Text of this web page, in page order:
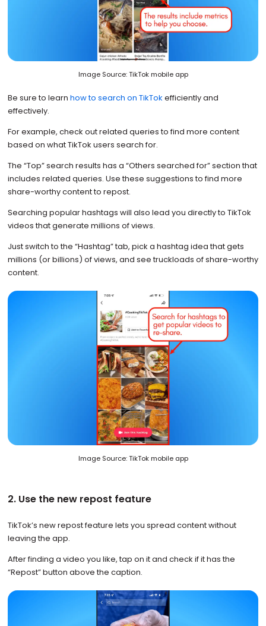
Image Source: TikTok mobile app
Be sure to learn how to search on TikTok efficiently and
effectively.
For example, check out related queries to find more content
based on what TikTok users search for.
The “Top” search results has a “Others searched for” section that
includes related queries. Use these suggestions to find more
share-worthy content to repost.
Searching popular hashtags will also lead you directly to TikTok
videos that generate millions of views.
Just switch to the “Hashtag” tab, pick a hashtag idea that gets
millions (or billions) of views, and see truckloads of share-worthy
content.
Image Source: TikTok mobile app
2. Use the new repost feature
TikTok’s new repost feature lets you spread content without
leaving the app.
After finding a video you like, tap on it and check if it has the
“Repost” button above the caption.